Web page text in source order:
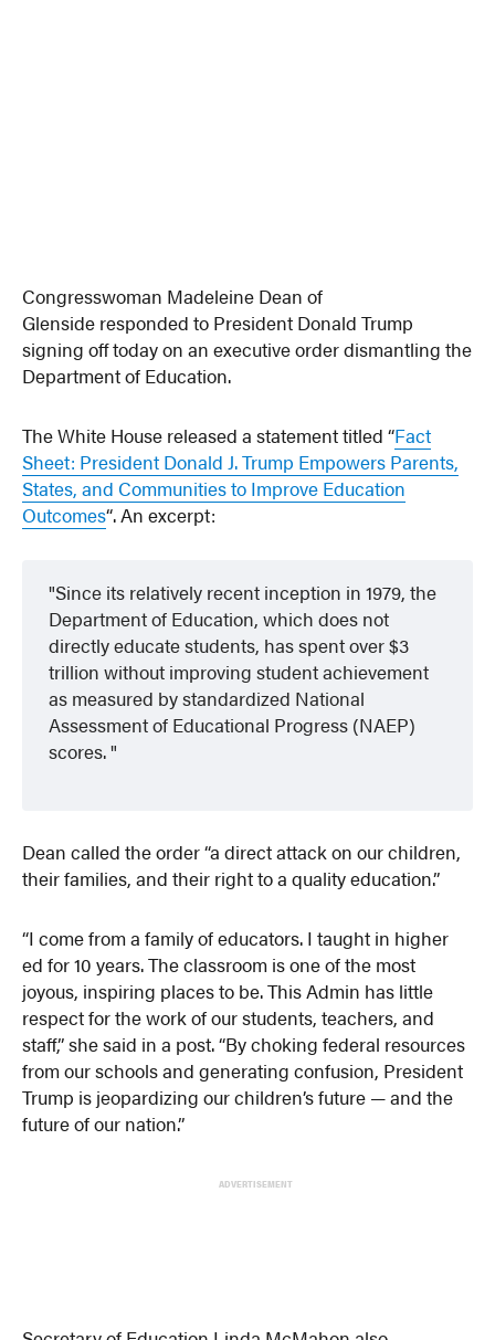
Congresswoman Madeleine Dean of
Glenside responded to President Donald Trump
signing off today on an executive order dismantling the
Department of Education.
The White House released a statement titled “Fact
Sheet: President Donald J. Trump Empowers Parents,
States, and Communities to Improve Education
Outcomes“. An excerpt:
Since its relatively recent inception in 1979, the
Department of Education, which does not
directly educate students, has spent over $3
trillion without improving student achievement
as measured by standardized National
Assessment of Educational Progress (NAEP)
scores.
Dean called the order “a direct attack on our children,
their families, and their right to a quality education.”
“I come from a family of educators. I taught in higher
ed for 10 years. The classroom is one of the most
joyous, inspiring places to be. This Admin has little
respect for the work of our students, teachers, and
staff,” she said in a post. “By choking federal resources
from our schools and generating confusion, President
Trump is jeopardizing our children’s future — and the
future of our nation.”
ADVERTISEMENT